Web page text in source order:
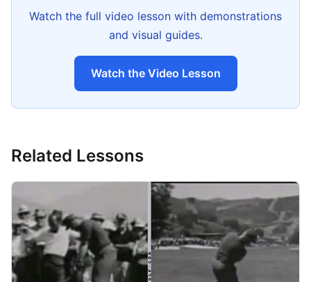
Watch the full video lesson with demonstrations
and visual guides.
Watch the Video Lesson
Related Lessons